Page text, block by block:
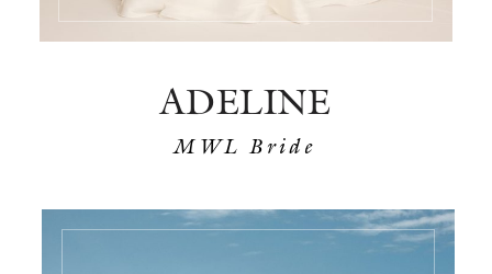
ADELINE
MWL Bride